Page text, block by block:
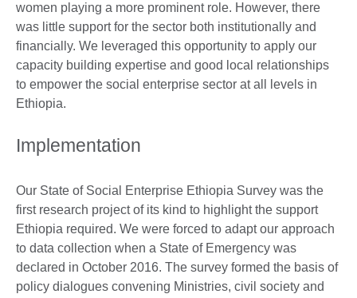
women playing a more prominent role. However, there
was little support for the sector both institutionally and
financially. We leveraged this opportunity to apply our
capacity building expertise and good local relationships
to empower the social enterprise sector at all levels in
Ethiopia.
Implementation
Our State of Social Enterprise Ethiopia Survey was the
first research project of its kind to highlight the support
Ethiopia required. We were forced to adapt our approach
to data collection when a State of Emergency was
declared in October 2016. The survey formed the basis of
policy dialogues convening Ministries, civil society and